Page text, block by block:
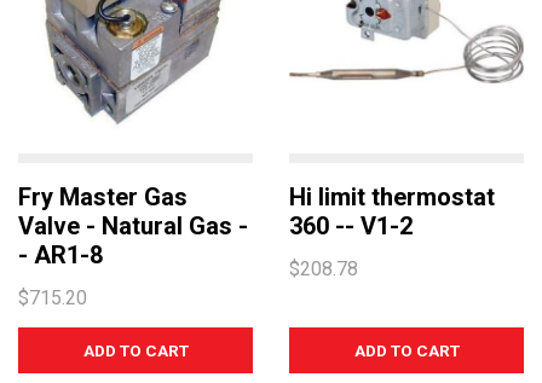
NORRIS
MARENO
LAINOX
COMEMDA
Fry Master Gas
Valve - Natural Gas -
- AR1-8
$715.20
Hi limit thermostat
360 -- V1-2
$208.78